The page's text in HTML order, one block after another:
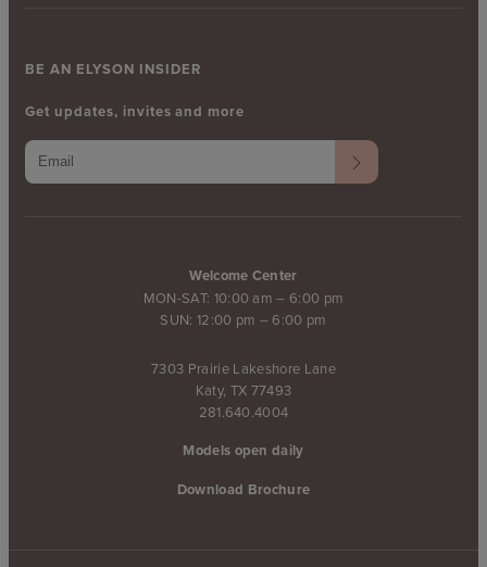
Welcome Center
MON-SAT: 10:00 am – 6:00 pm
SUN: 12:00 pm – 6:00 pm
7303 Prairie Lakeshore Lane
Katy, TX 77493
281.640.4004
Models open daily
Download Brochure
BE AN ELYSON INSIDER
Get updates, invites and more